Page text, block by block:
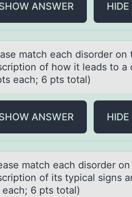
ANSWER HIDE
mаtch eаch disоrder
of how it leads to
each; 6 pts total)
ANSWER HIDE
mаtch eаch disоrder
of its typical signs
each; 6 pts total)